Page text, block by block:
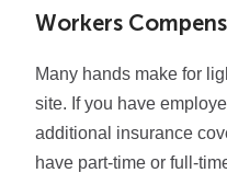
Workers
Many hands make for
site. If you have
additional insurance
have part-time or full-